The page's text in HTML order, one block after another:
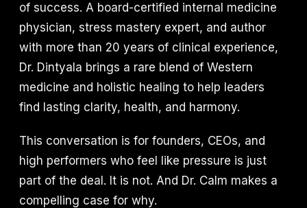
of success. A board-certified internal medicine
physician, stress mastery expert, and author
with more than 20 years of clinical experience,
Dr. Dintyala brings a rare blend of Western
medicine and holistic healing to help leaders
find lasting clarity, health, and harmony.
This conversation is for founders, CEOs, and
high performers who feel like pressure is just
part of the deal. It is not. And Dr. Calm makes a
compelling case for why.